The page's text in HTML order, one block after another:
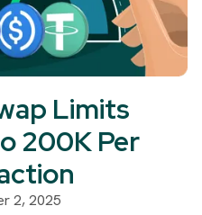
Limits
200K Per
2, 2025